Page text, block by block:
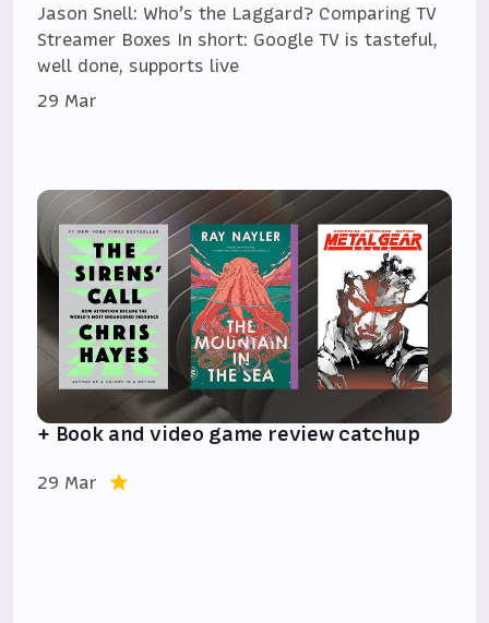
Jason Snell: Who’s the Laggard? Comparing TV
Streamer Boxes In short: Google TV is tasteful,
well done, supports live
29 Mar
+ Book and video game review catchup
29 Mar